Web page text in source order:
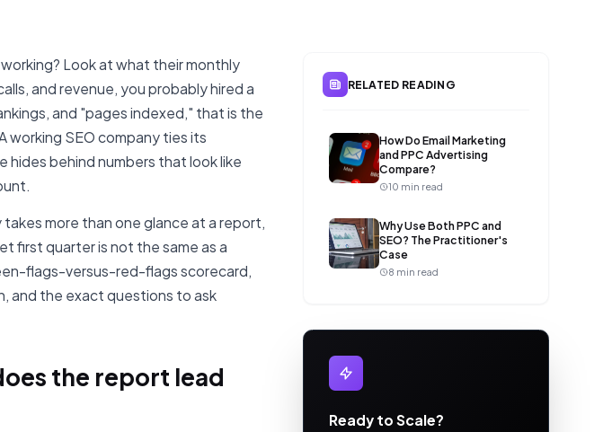
Look at what their monthly
and revenue, you probably hired a
and "pages indexed," that is the
working SEO company ties its
hides behind numbers that look like
more than one glance at a report,
first quarter is not the same as a
flags-versus-red-flags scorecard,
and the exact questions to ask
the report lead
RELATED READING
How Do Email Marketing
and PPC Advertising
Compare?
10 min read
Why Use Both PPC and
SEO? The Practitioner's
Case
8 min read
Ready to Scale?